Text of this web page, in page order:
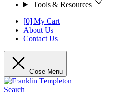
Tools & Resources
[0] My Cart
About Us
Contact Us
Close Menu
Search